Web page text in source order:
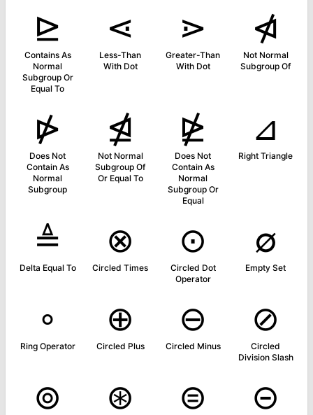
⊵
Contains As
Normal
Subgroup Or
Equal To
⋖
Less-Than
With Dot
⋗
Greater-Than
With Dot
⋪
Not Normal
Subgroup Of
⋫
Does Not
Contain As
Normal
Subgroup
⋬
Not Normal
Subgroup Of
Or Equal To
⋭
Does Not
Contain As
Normal
Subgroup Or
Equal
⊿
Right Triangle
≜
Delta Equal To
⊗
Circled Times
⊙
Circled Dot
Operator
∅
Empty Set
∘
Ring Operator
⊕
Circled Plus
⊖
Circled Minus
⊘
Circled
Division Slash
⊚ ⊛ ⊜ ⊝